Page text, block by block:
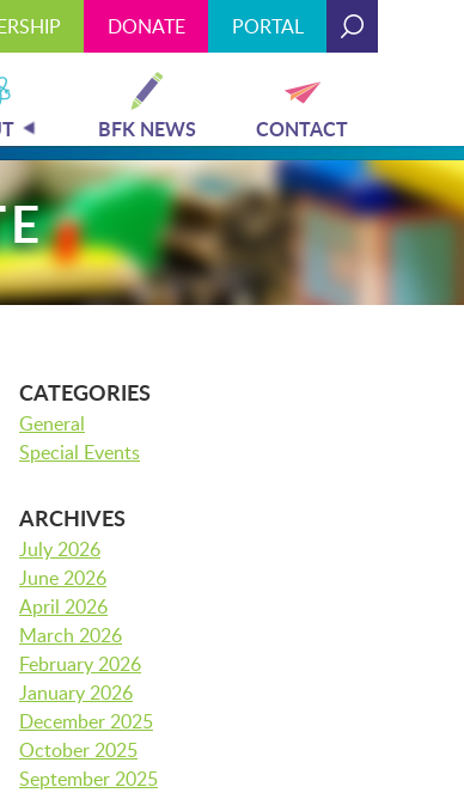
Today's Hours: 9:00 am - 4:00 pm
MEMBERSHIP
PLAN YOUR VISIT
EXHIBITS
BFK NEWS
CONTACT
PROGRAMS
DONATE PORTAL
BFK NEWS CONTACT
CATEGORIES
General
Special Events
ARCHIVES
July 2026
June 2026
April 2026
March 2026
February 2026
January 2026
December 2025
October 2025
September 2025